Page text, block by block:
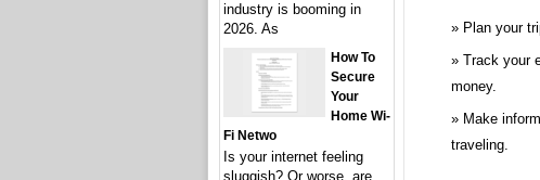
Plan your
Track your
money.
Make
traveling.
industry is booming in
2026. As
How To
Secure
Your
Home Wi-
Fi Netwo
Is your internet feeling
sluggish? Or worse, are